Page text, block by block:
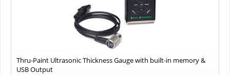
Thru-Paint Ultrasonic Thickness Gauge with built-in memory &
USB Output